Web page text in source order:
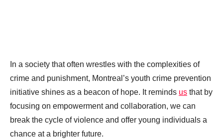
In a society that often wrestles with the complexities of
crime and punishment, Montreal’s youth crime prevention
initiative shines as a beacon of hope. It reminds us that by
focusing on empowerment and collaboration, we can
break the cycle of violence and offer young individuals a
chance at a brighter future.